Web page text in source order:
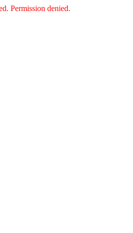
Permission denied.